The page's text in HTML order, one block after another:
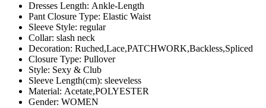
Dresses Length: Ankle-Length
Pant Closure Type: Elastic Waist
Sleeve Style: regular
Collar: slash neck
Decoration: Ruched,Lace,PATCHWORK,Backless,Spliced
Closure Type: Pullover
Style: Sexy & Club
Sleeve Length(cm): sleeveless
Material: Acetate,POLYESTER
Gender: WOMEN